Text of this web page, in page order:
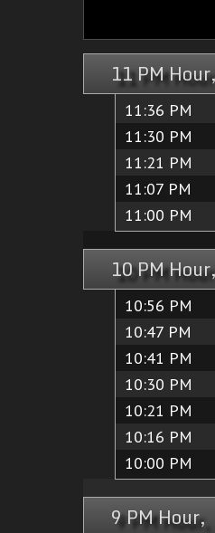
11 PM
11:36 PM
11:30 PM
11:21 PM
11:07 PM
11:00 PM
10 PM
10:56 PM
10:47 PM
10:41 PM
10:30 PM
10:21 PM
10:16 PM
10:00 PM
9 PM